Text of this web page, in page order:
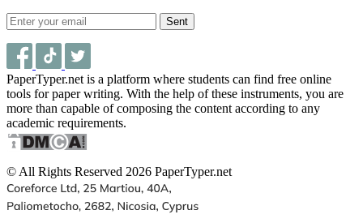
Sent
PaperTyper.net is a platform where students can find free online
tools for paper writing. With the help of these instruments, you are
more than capable of composing the content according to any
academic requirements.
© All Rights Reserved 2026 PaperTyper.net